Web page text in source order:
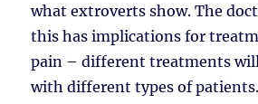
what extroverts show. The
this has implications for
pain – different treatments
with different types of patients.